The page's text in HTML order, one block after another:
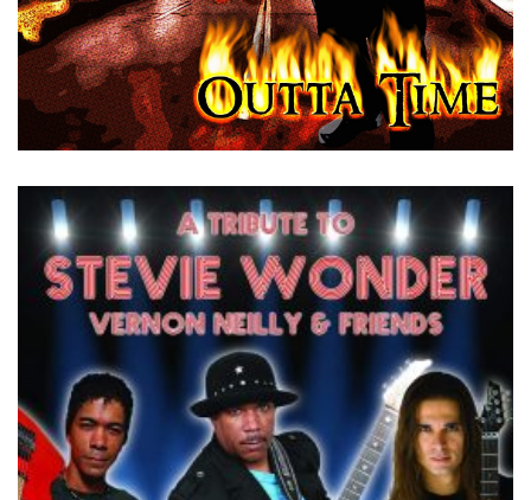
byVernon Neilly